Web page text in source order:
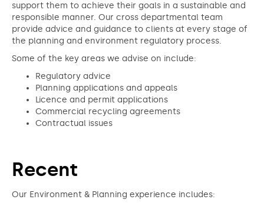
support them to achieve their goals in a sustainable and
responsible manner. Our cross departmental team
provide advice and guidance to clients at every stage of
the planning and environment regulatory process.
Some of the key areas we advise on include:
Regulatory advice
Planning applications and appeals
Licence and permit applications
Commercial recycling agreements
Contractual issues
Recent
Our Environment & Planning experience includes: